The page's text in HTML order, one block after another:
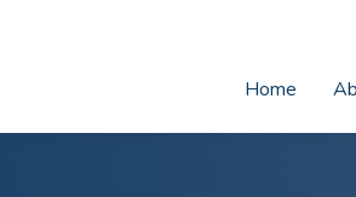
Home